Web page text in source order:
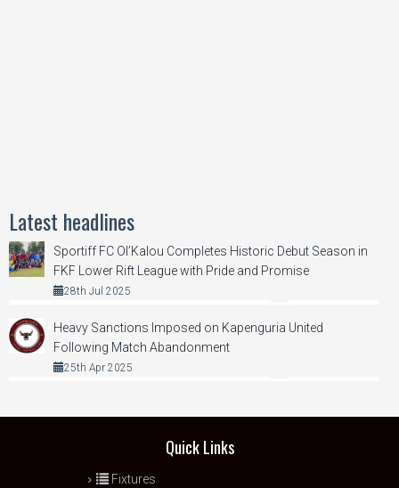
Latest headlines
Sportiff FC Ol’Kalou Completes Historic Debut Season in
FKF Lower Rift League with Pride and Promise
28th Jul 2025
Heavy Sanctions Imposed on Kapenguria United
Following Match Abandonment
25th Apr 2025
Quick Links
Fixtures